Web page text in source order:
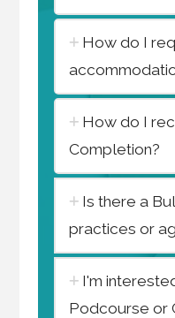
How do I
How do I
Completion?
Is there a
practices or
I'm
Podcourse or